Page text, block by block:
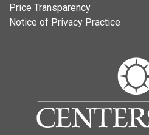
Price Transparency
Notice of Privacy Practice